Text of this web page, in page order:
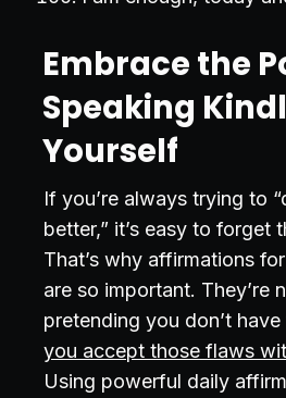
Embrace the
Speaking
Yourself
If you’re always trying to
better,” it’s easy to forget
That’s why affirmations
are so important. They’re
pretending you don’t
you accept those flaws
Using powerful daily